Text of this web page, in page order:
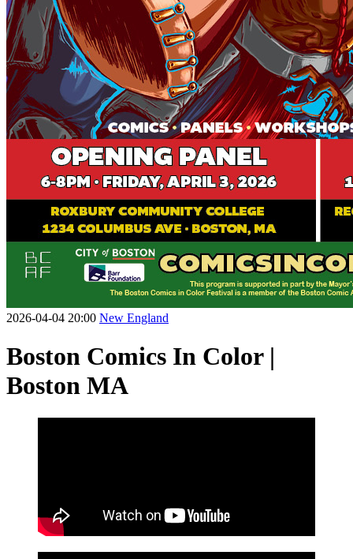
2026-04-04 20:00 New England
Boston Comics In Color |
Boston MA